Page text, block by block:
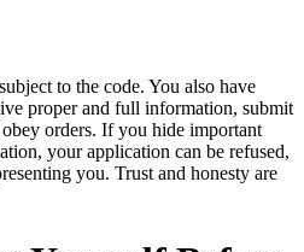
to the code. You also have
proper and full information, submit
orders. If you hide important
your application can be refused,
you. Trust and honesty are